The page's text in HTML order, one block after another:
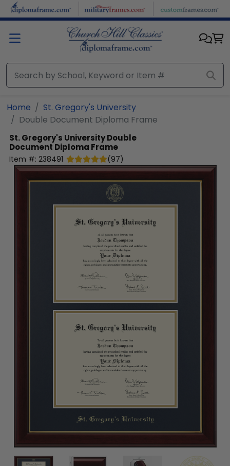
Skip to main content
Home
St. Gregory's University
Double Document Diploma Frame
St. Gregory's UniversityDouble
Document Diploma Frame
Item #: 238491 (97)